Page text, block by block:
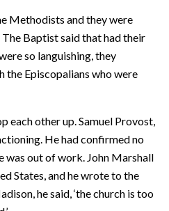
Methodists and they were
Baptist said that had their
so languishing, they
the Episcopalians who were
each other up. Samuel Provost,
He had confirmed no
was out of work. John Marshall
States, and he wrote to the
he said, ‘the church is too